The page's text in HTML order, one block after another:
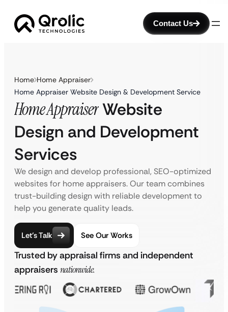
Contact Us
Home Home Appraiser
Home Appraiser Website Design & Development Service
Home AppraiserWebsite
Design and Development
Services
We design and develop professional, SEO-optimized
websites for home appraisers. Our team combines
trust-building design with reliable development to
help you generate quality leads.
Let’s Talk See Our Works
Trusted by appraisal firms and independent
appraisers nationwide.